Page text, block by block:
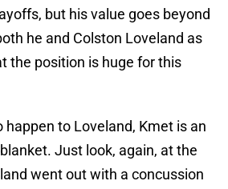
but his value goes beyond
he and Colston Loveland as
the position is huge for this
to Loveland, Kmet is an
Just look, again, at the
went out with a concussion